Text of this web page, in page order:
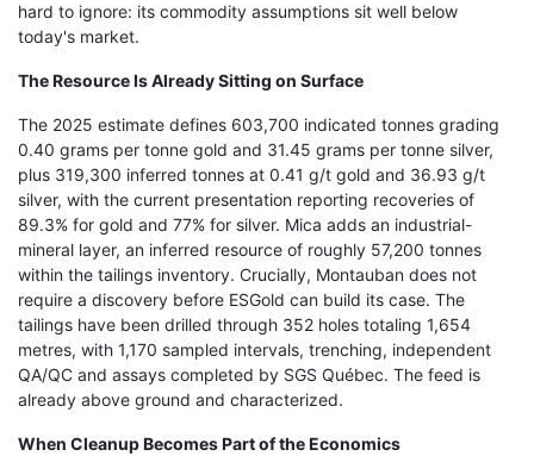
hard to ignore: its commodity assumptions sit well below
today's market.
The Resource Is Already Sitting on Surface
The 2025 estimate defines 603,700 indicated tonnes grading
0.40 grams per tonne gold and 31.45 grams per tonne silver,
plus 319,300 inferred tonnes at 0.41 g/t gold and 36.93 g/t
silver, with the current presentation reporting recoveries of
89.3% for gold and 77% for silver. Mica adds an industrial-
mineral layer, an inferred resource of roughly 57,200 tonnes
within the tailings inventory. Crucially, Montauban does not
require a discovery before ESGold can build its case. The
tailings have been drilled through 352 holes totaling 1,654
metres, with 1,170 sampled intervals, trenching, independent
QA/QC and assays completed by SGS Québec. The feed is
already above ground and characterized.
When Cleanup Becomes Part of the Economics